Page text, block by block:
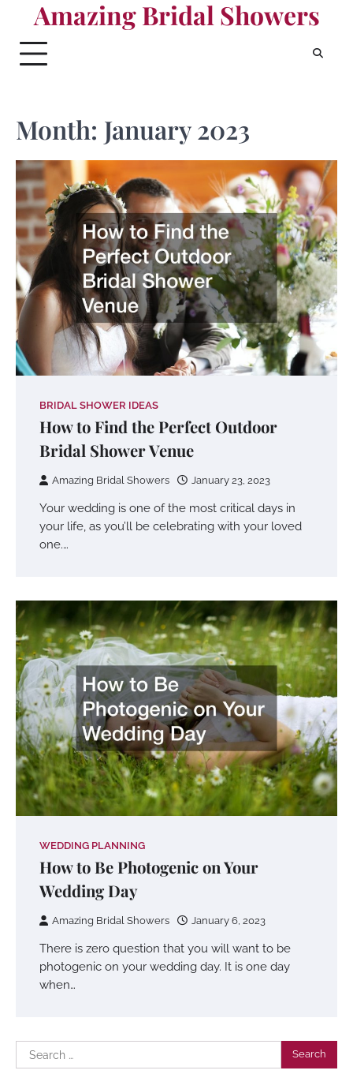
content
Amazing Bridal Showers
Month: January 2023
BRIDAL SHOWER IDEAS
How to Find the Perfect Outdoor
Bridal Shower Venue
Amazing Bridal Showers January 23, 2023
Your wedding is one of the most critical days in
your life, as you’ll be celebrating with your loved
one.…
WEDDING PLANNING
How to Be Photogenic on Your
Wedding Day
Amazing Bridal Showers January 6, 2023
There is zero question that you will want to be
photogenic on your wedding day. It is one day
when…
Search
for: